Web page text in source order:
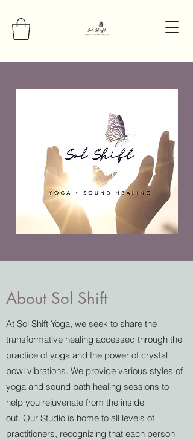
About Sol Shift
At Sol Shift Yoga, we seek to share the
transformative healing accessed through the
practice of yoga and the power of crystal
bowl vibrations. We provide various styles of
yoga and sound bath healing sessions to
help you rejuvenate from the inside
out. Our Studio is home to all levels of
practitioners, recognizing that each person